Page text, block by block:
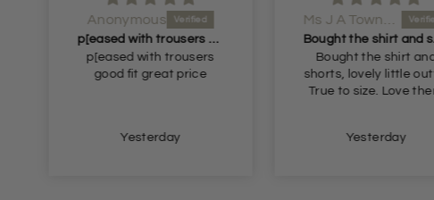
Anonymous
p[eased with trousers good fit great
p[eased with trousers
good fit great price
Yesterday
Ms J A Townsend
Bought the shirt
shorts, lovely little
True to size. Love
Yesterday